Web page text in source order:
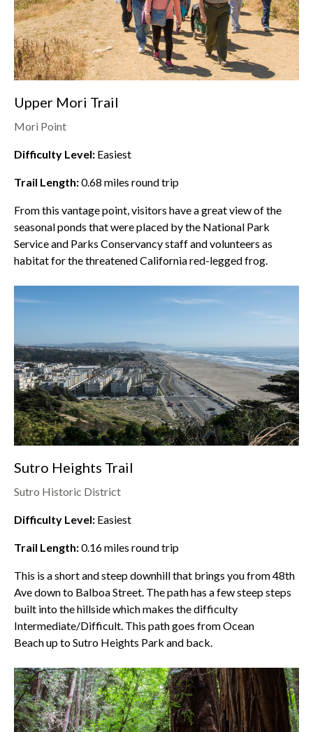
Upper Mori Trail
Mori Point
Difficulty Level: Easiest
Trail Length:0.68 miles round trip
From this vantage point, visitors have a great view of the
seasonal ponds that were placed by the National Park
Service and Parks Conservancy staff and volunteers as
habitat for the threatened California red-legged frog.
Sutro Heights Trail
Sutro Historic District
Difficulty Level: Easiest
Trail Length:0.16miles round trip
This is a short and steep downhill that brings you from 48th
Ave down to Balboa Street. The path has a few steep steps
built into the hillside which makes the difficulty
Intermediate/Difficult. This path goes fromOcean
Beachup toSutro Heights Park and back.